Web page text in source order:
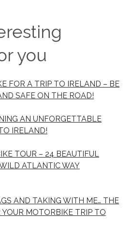
you
FOR A TRIP TO IRELAND – BE
SAFE ON THE ROAD!
AN UNFORGETTABLE
IRELAND!
TOUR – 24 BEAUTIFUL
ATLANTIC WAY
AND TAKING WITH ME… THE
MOTORBIKE TRIP TO